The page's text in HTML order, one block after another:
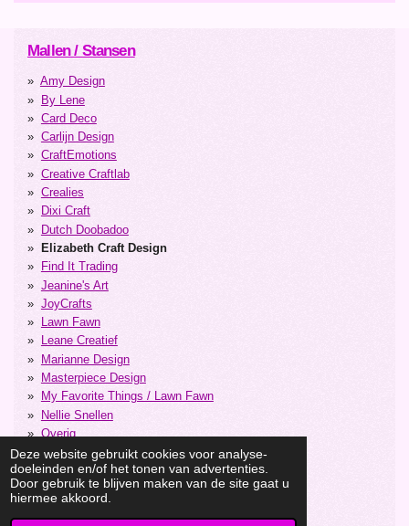
Deze website gebruikt cookies voor analyse-
doeleinden en/of het tonen van advertenties.
Door gebruik te blijven maken van de site gaat u
hiermee akkoord.
Mallen / Stansen
Amy Design
By Lene
Card Deco
Carlijn Design
CraftEmotions
Creative Craftlab
Crealies
Dixi Craft
Dutch Doobadoo
Elizabeth Craft Design
Find It Trading
Jeanine's Art
JoyCrafts
Lawn Fawn
Leane Creatief
Marianne Design
Masterpiece Design
My Favorite Things / Lawn Fawn
Nellie Snellen
Overig
Precious Marieke
Stencils
Studiolight